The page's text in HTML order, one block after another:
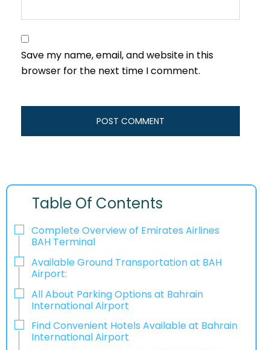
Save my name, email, and website in this
browser for the next time I comment.
Table Of Contents
Complete Overview of Emirates Airlines
BAH Terminal
Available Ground Transportation at BAH
Airport:
All About Parking Options at Bahrain
International Airport
Find Convenient Hotels Available at Bahrain
International Airport